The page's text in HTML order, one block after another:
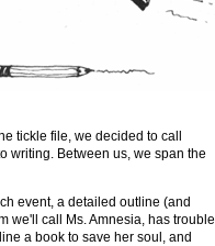
tickle file, we decided to call
writing. Between us, we span the
event, a detailed outline (and
we'll call Ms. Amnesia, has trouble
a book to save her soul, and